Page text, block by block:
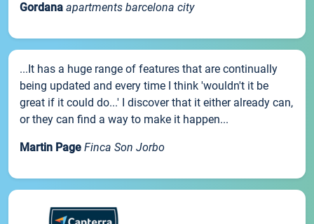
Gordana apartments barcelona city
...It has a huge range of features that are continually
being updated and every time I think 'wouldn't it be
great if it could do...' I discover that it either already can,
or they can find a way to make it happen...
Martin Page Finca Son Jorbo